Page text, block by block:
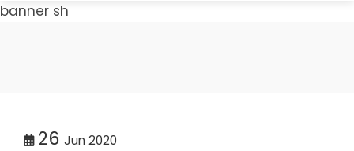
banner sh
26 Jun 2020